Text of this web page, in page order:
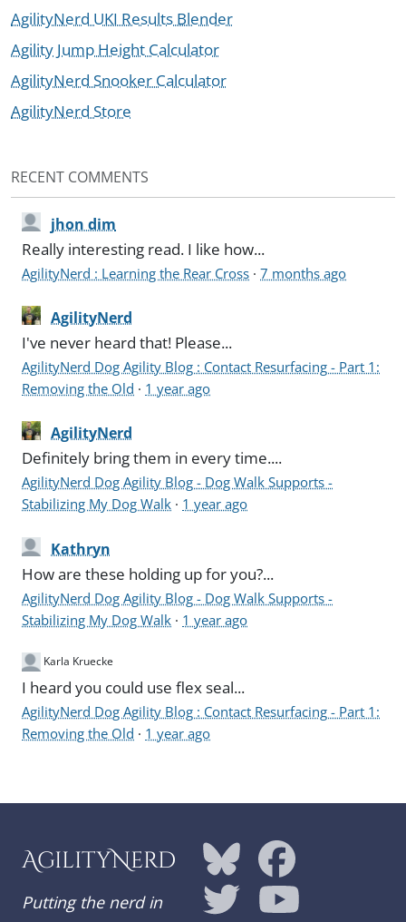
AgilityNerd UKI Results Blender
Agility Jump Height Calculator
AgilityNerd Snooker Calculator
AgilityNerd Store
RECENT COMMENTS
jhon dim
Really interesting read. I like how...
AgilityNerd : Learning the Rear Cross ·7 months ago
AgilityNerd
I've never heard that! Please...
AgilityNerd Dog Agility Blog : Contact Resurfacing - Part 1:
Removing the Old · 1 year ago
AgilityNerd
Definitely bring them in every time....
AgilityNerd Dog Agility Blog - Dog Walk Supports -
Stabilizing My Dog Walk · 1 year ago
Kathryn
How are these holding up for you?...
AgilityNerd Dog Agility Blog - Dog Walk Supports -
Stabilizing My Dog Walk · 1 year ago
Karla Kruecke
I heard you could use flex seal...
AgilityNerd Dog Agility Blog : Contact Resurfacing - Part 1:
Removing the Old · 1 year ago
AgilityNerd
Putting the nerd in